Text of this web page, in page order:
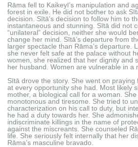
Rāma fell to Kaikeyī’s manipulation and
forest in exile. He did not bother to ask
decision. Sītā’s decision to follow him to
instantaneous and stunning. Sītā did not
“unilateral” decision, neither she would
change her mind. Sītā’s departure from
larger spectacle than Rāma’s departure.
she never felt safe at the palace without
women, she realized that her dignity and
her husband. Women are vulnerable in a
Sītā drove the story. She went on praying
at every opportunity she had. Most likely
mother, a biological call for a woman.
monotonous and tiresome. She tried to
characterization on his call to duty, but
he had a duty towards her. She
indiscriminate killings in the name of
against the miscreants. She counseled
life. She seriously felt internally that her
Rāma’s masculine bravado.